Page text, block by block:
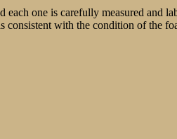
each one is carefully measured and
consistent with the condition of the